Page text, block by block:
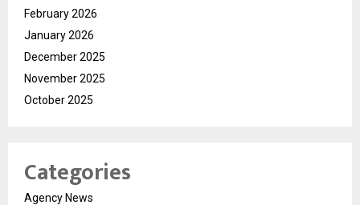
February 2026
January 2026
December 2025
November 2025
October 2025
Categories
Agency News